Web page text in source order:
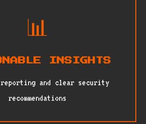
📊
INSIGHTS
and clear security
recommendations